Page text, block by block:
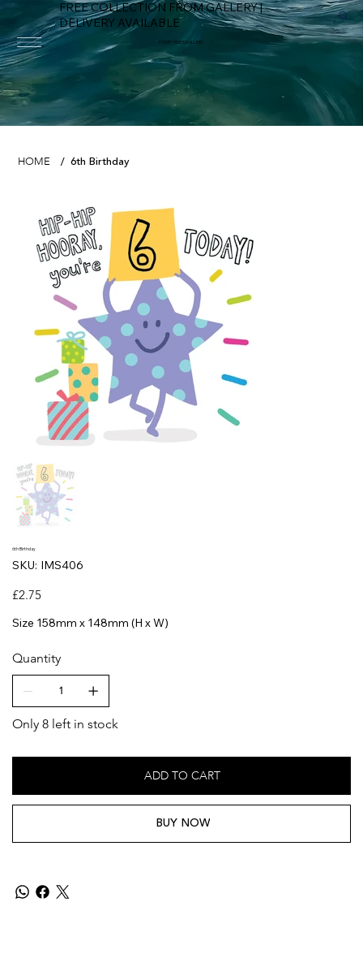
FREE COLLECTION FROM GALLERY |
DELIVERY AVAILABLE
FOWEY RIVER GALLERY
HOME / 6th Birthday
6th Birthday
SKU: SKU
IMS406
IMS406
Price
£2.75
Size 158mm x 148mm (H x W)
Quantity
Only 8 left in stock
ADD TO CART
BUY NOW